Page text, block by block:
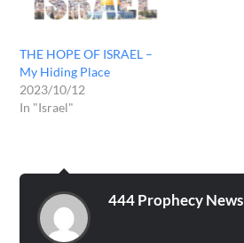
THE HOPE OF ISRAEL –
My Hiding Place
2023/10/12
In "Israel"
444 Prophecy News